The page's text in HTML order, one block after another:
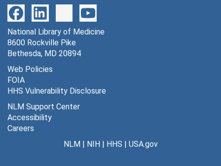
National Library of Medicine
8600 Rockville Pike
Bethesda, MD 20894
Web Policies
FOIA
HHS Vulnerability Disclosure
NLM Support Center
Accessibility
Careers
NLM| NIH| HHS | USA.gov